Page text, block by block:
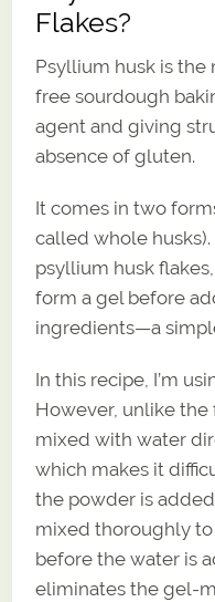
Flakes?
Psyllium husk is
free sourdough
agent and giving
absence of gluten.
It comes in two
called whole
psyllium husk
form a gel before
ingredients—a
In this recipe, I’m
However, unlike the
mixed with water
which makes it
the powder is
mixed thoroughly
before the water is
eliminates the gel-